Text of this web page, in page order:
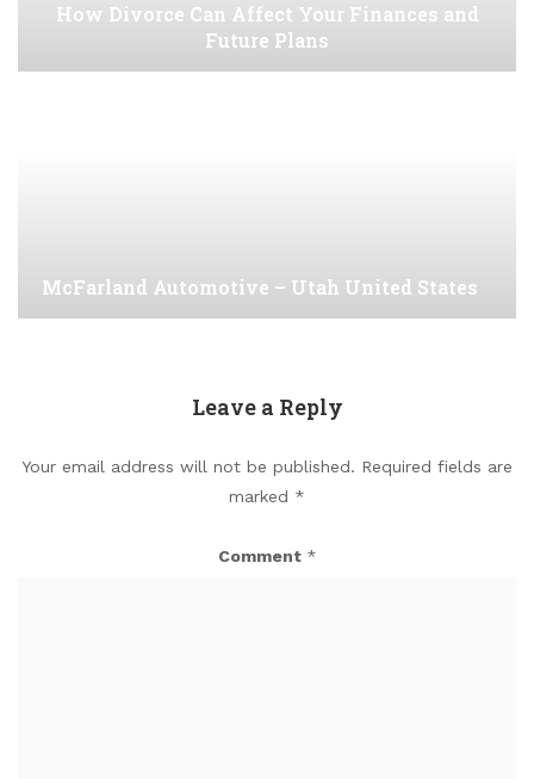
How Divorce Can Affect Your Finances and
Future Plans
McFarland Automotive – Utah United States
Leave a Reply
Your email address will not be published. Required fields are
marked *
Comment *